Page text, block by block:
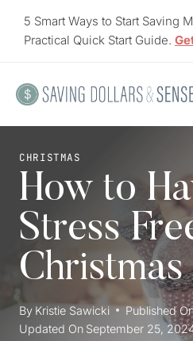
5 Smart Ways to Start Saving
Practical Quick Start Guide.
CHRISTMAS
How to
Stress
Christmas
By Kristie Sawicki Published
Updated On September 25,